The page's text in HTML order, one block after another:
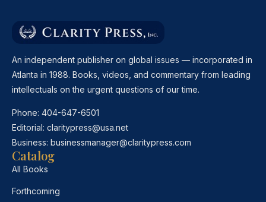
An independent publisher on global issues — incorporated in
Atlanta in 1988. Books, videos, and commentary from leading
intellectuals on the urgent questions of our time.
Phone: 404-647-6501
Editorial: claritypress@usa.net
Business: businessmanager@claritypress.com
Catalog
All Books
Forthcoming